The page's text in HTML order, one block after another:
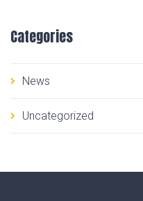
Categories
News
Uncategorized